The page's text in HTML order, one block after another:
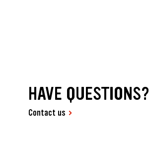
HAVE QUESTIONS?
Contact us